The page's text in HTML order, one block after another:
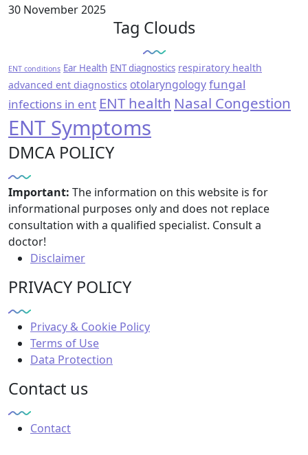
30 November 2025
Tag Clouds
ENT conditions Ear Health ENT diagnostics respiratory health
advanced ent diagnostics otolaryngologyfungal
infections in ent ENT health Nasal Congestion
ENT Symptoms
DMCA POLICY
Important: The information on this website is for
informational purposes only and does not replace
consultation with a qualified specialist. Consult a
doctor!
Disclaimer
PRIVACY POLICY
Privacy & Cookie Policy
Terms of Use
Data Protection
Contact us
Contact